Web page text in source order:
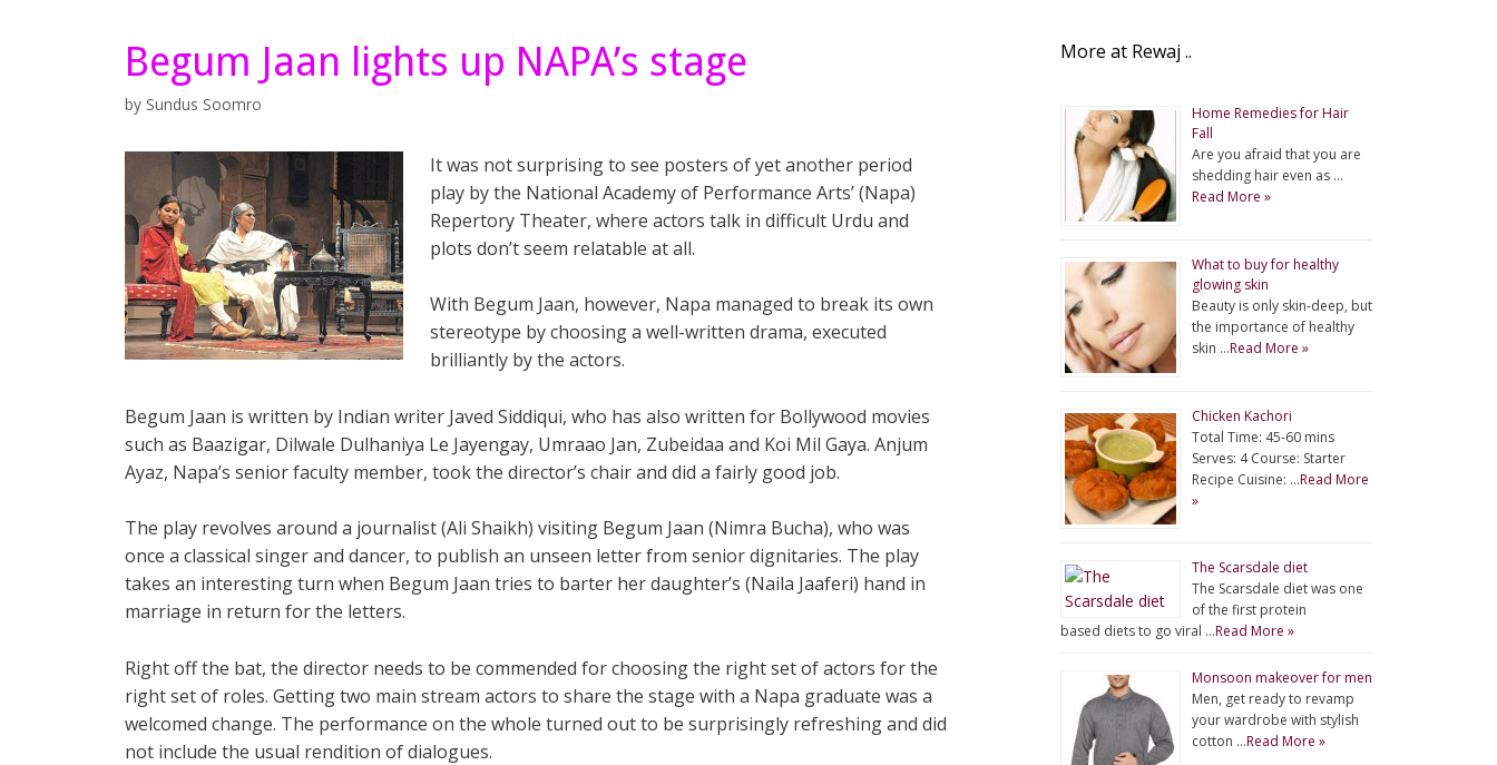
Begum Jaan lights up NAPA’s stage
by Sundus Soomro
It was not surprising to see posters of yet another period
play by the National Academy of Performance Arts’ (Napa)
Repertory Theater, where actors talk in difficult Urdu and
plots don’t seem relatable at all.
With Begum Jaan, however, Napa managed to break its own
stereotype by choosing a well-written drama, executed
brilliantly by the actors.
Begum Jaan is written by Indian writer Javed Siddiqui, who has also written for Bollywood movies
such as Baazigar, Dilwale Dulhaniya Le Jayengay, Umraao Jan, Zubeidaa and Koi Mil Gaya. Anjum
Ayaz, Napa’s senior faculty member, took the director’s chair and did a fairly good job.
The play revolves around a journalist (Ali Shaikh) visiting Begum Jaan (Nimra Bucha), who was
once a classical singer and dancer, to publish an unseen letter from senior dignitaries. The play
takes an interesting turn when Begum Jaan tries to barter her daughter’s (Naila Jaaferi) hand in
marriage in return for the letters.
Right off the bat, the director needs to be commended for choosing the right set of actors for the
right set of roles. Getting two main stream actors to share the stage with a Napa graduate was a
welcomed change. The performance on the whole turned out to be surprisingly refreshing and did
not include the usual rendition of dialogues.
More at Rewaj ..
Home Remedies for Hair
Fall
Are you afraid that you are
shedding hair even as …
Read More »
What to buy for healthy
glowing skin
Beauty is only skin-deep, but
the importance of healthy
skin …Read More »
Chicken Kachori
Total Time: 45-60 mins
Serves: 4 Course: Starter
Recipe Cuisine: …Read More
»
The Scarsdale diet
The Scarsdale diet was one
of the first protein
based diets to go viral …Read More »
Monsoon makeover for men
Men, get ready to revamp
your wardrobe with stylish
cotton …Read More »